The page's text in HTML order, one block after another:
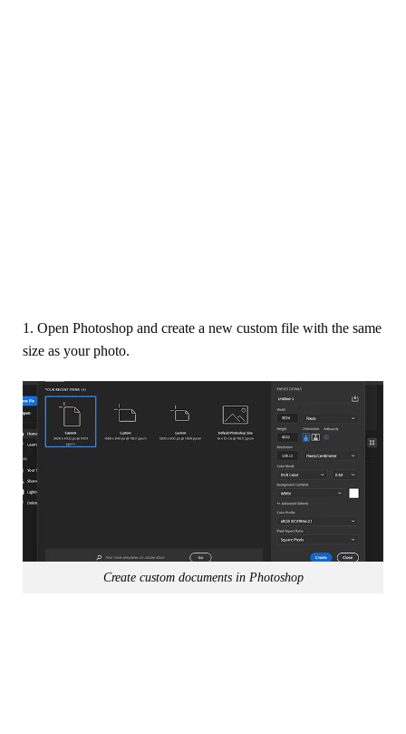
1. Open Photoshop and create a new custom file with the same
size as your photo.
Create custom documents in Photoshop